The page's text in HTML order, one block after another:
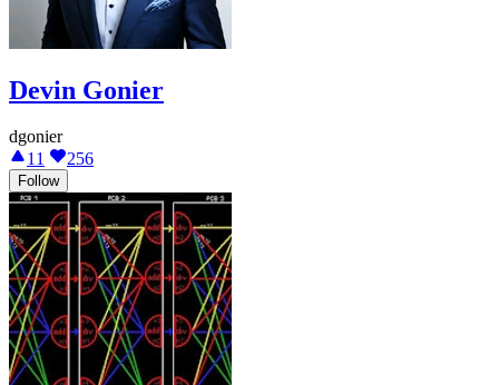
Devin Gonier
dgonier
11
256
Follow